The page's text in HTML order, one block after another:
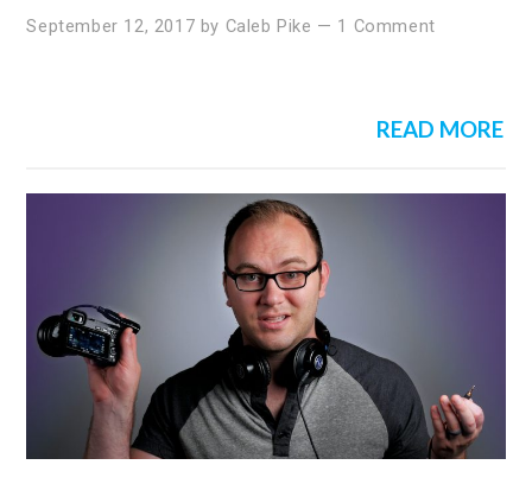
September 12, 2017 by Caleb Pike — 1 Comment
READ MORE